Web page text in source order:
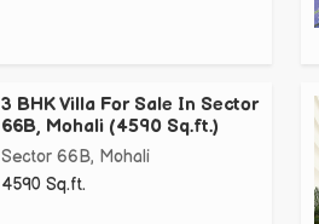
3 BHK Villa For Sale In Sector
66B, Mohali (4590 Sq.ft.)
Sector 66B, Mohali
4590 Sq.ft.